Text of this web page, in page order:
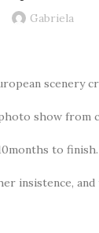
Gabriela
scenery
show from
to finish.
insistence,